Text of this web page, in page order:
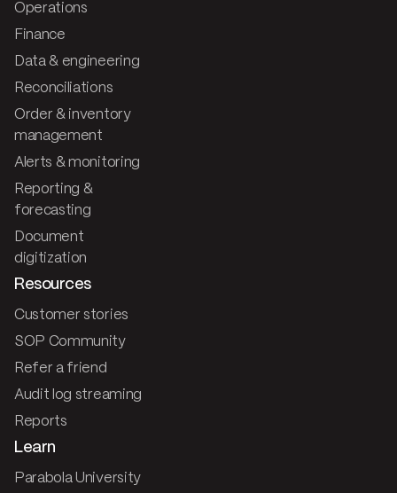
Operations
Finance
Data & engineering
Reconciliations
Order & inventory
management
Alerts & monitoring
Reporting &
forecasting
Document
digitization
Resources
Customer stories
SOP Community
Refer a friend
Audit log streaming
Reports
Learn
Parabola University